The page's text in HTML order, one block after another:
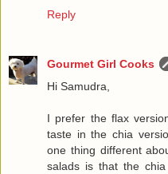
Reply
Gourmet Girl Cooks
Hi Samudra,
I prefer the flax
taste in the chia
one thing different
salads is that the